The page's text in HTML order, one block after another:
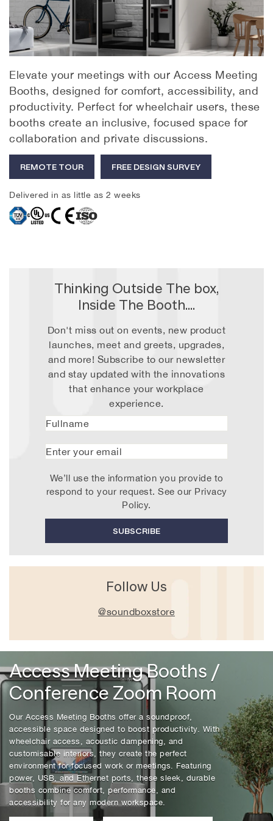
Elevate your meetings with our Access Meeting
Booths, designed for comfort, accessibility, and
productivity. Perfect for wheelchair users, these
booths create an inclusive, focused space for
collaboration and private discussions.
REMOTE TOUR FREE DESIGN SURVEY
Delivered in as little as 2 weeks
Thinking Outside The box,
Inside The Booth....
Don't miss out on events, new product
launches, meet and greets, upgrades,
and more! Subscribe to our newsletter
and stay updated with the innovations
that enhance your workplace
experience.
Fullname
Enter
email
We’ll use the information you provide to
respond to your request. See our Privacy
Policy.
SUBSCRIBE
Follow Us
@soundboxstore
Meeting
Booths
Conference
Zoom
Room
Access Meeting Booths /
Conference Zoom Room
Our Access Meeting Booths offer a soundproof,
accessible space designed to boost productivity. With
wheelchair access, acoustic dampening, and
customisable interiors, they create the perfect
environment for focused work or meetings. Featuring
power, USB, and Ethernet ports, these sleek, durable
booths combine comfort, performance, and
accessibility for any modern workspace.